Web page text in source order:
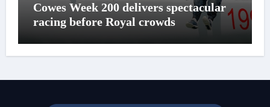
Cowes Week 200 delivers spectacular
racing before Royal crowds